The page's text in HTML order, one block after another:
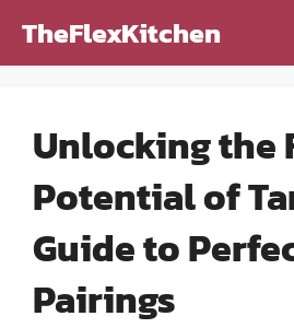
TheFlexKitchen
Unlocking the
Potential of
Guide to
Pairings